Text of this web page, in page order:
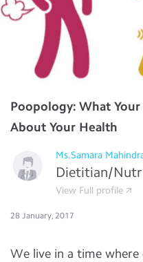
Poopology: What
About Your Health
Ms.Samara
Dietitian/
View Full profile
28 January, 2017
We live in a time